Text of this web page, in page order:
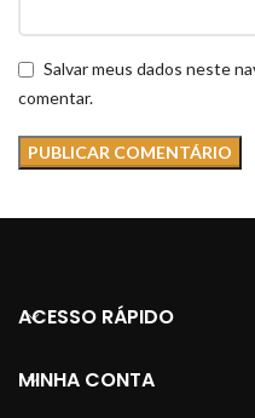
Salvar meus dados neste
comentar.
ACESSO RÁPIDO
MINHA CONTA